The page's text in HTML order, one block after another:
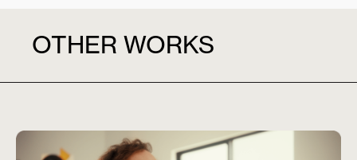
OTHER WORKS